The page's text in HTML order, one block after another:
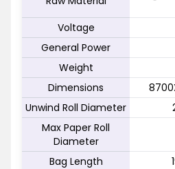
Voltage
General Power
Weight
Dimensions
Unwind Roll Diameter
Max Paper Roll
Diameter
Bag Length